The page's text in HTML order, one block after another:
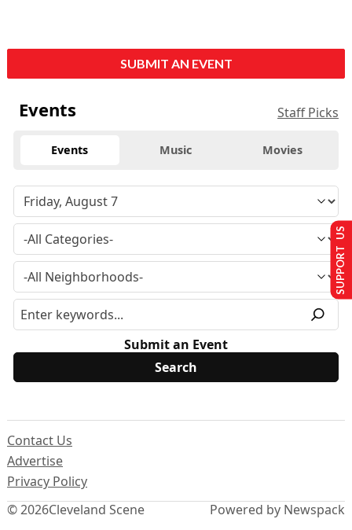
SUBMIT AN EVENT
Events Staff Picks
Events Music Movies
Submit an Event
© 2026Cleveland Scene
Contact Us
Advertise
Privacy Policy
Powered by Newspack
SUPPORT US